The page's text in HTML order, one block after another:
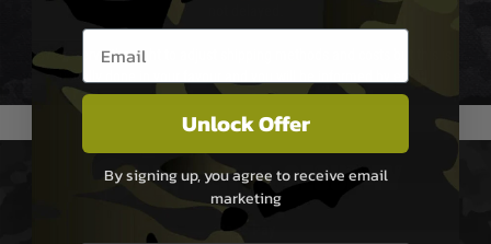
We reserve the right to adjust shipping methods and costs but this is
usually done in your favour and you will be informed by email.
PAYMENT & SECURITY
Sage Pay
Email entry box
Unlock Offer
By signing up, you agree to receive email
marketing